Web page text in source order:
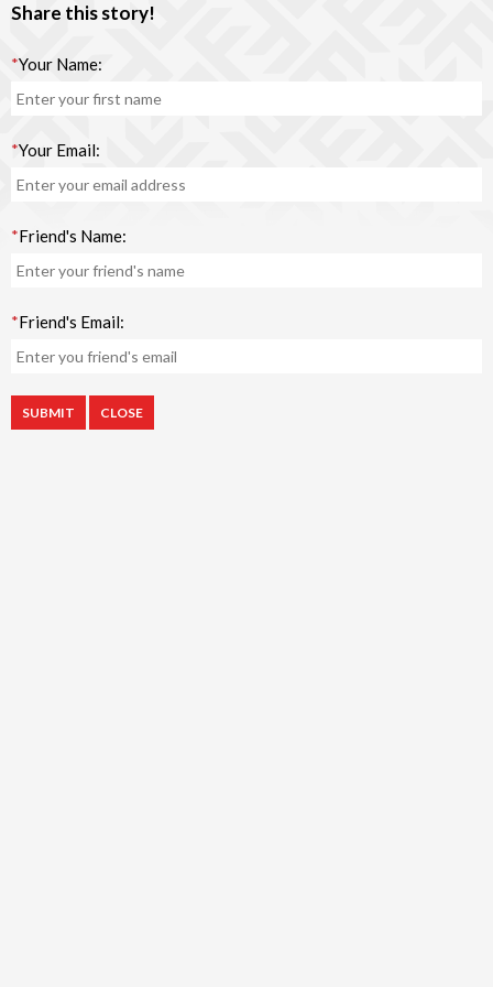
Share this story!
*Your Name:
*Your Email:
*Friend's Name:
*Friend's Email:
CLOSE